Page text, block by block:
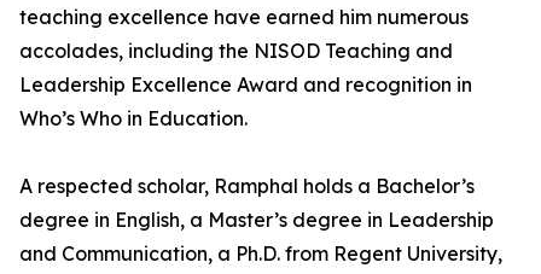
teaching excellence have earned him numerous
accolades, including the NISOD Teaching and
Leadership Excellence Award and recognition in
Who’s Who in Education.
A respected scholar, Ramphal holds a Bachelor’s
degree in English, a Master’s degree in Leadership
and Communication, a Ph.D. from Regent University,